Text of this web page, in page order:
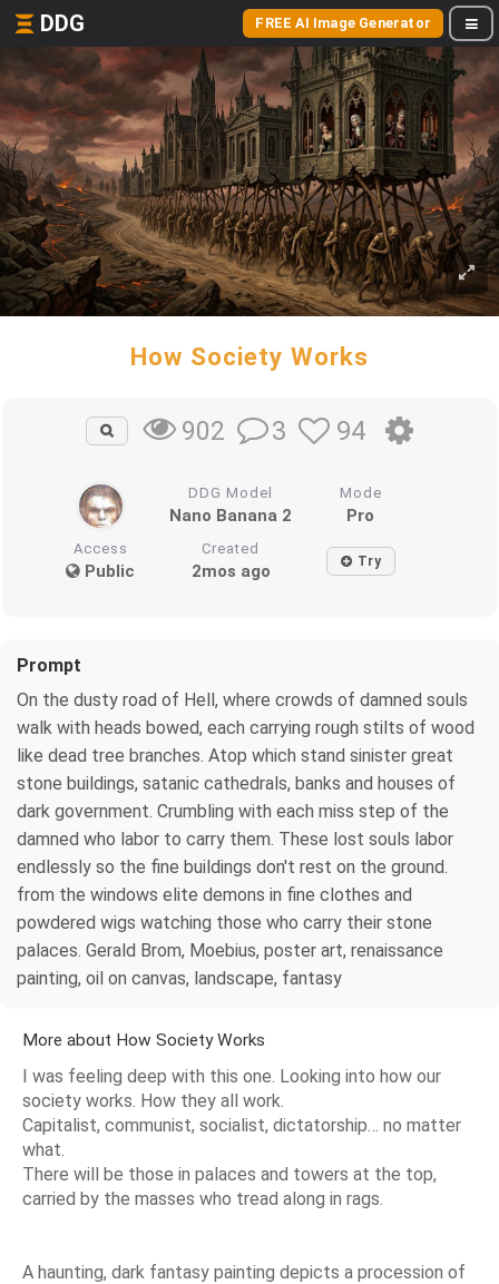
DDG FREE AI Image Generator
How Society Works
902 3 94
DDG Model
Nano Banana 2
Mode
Pro
Access
Public
Created
2mos ago Try
Prompt
On the dusty road of Hell, where crowds of damned souls
walk with heads bowed, each carrying rough stilts of wood
like dead tree branches. Atop which stand sinister great
stone buildings, satanic cathedrals, banks and houses of
dark government. Crumbling with each miss step of the
damned who labor to carry them. These lost souls labor
endlessly so the fine buildings don't rest on the ground.
from the windows elite demons in fine clothes and
powdered wigs watching those who carry their stone
palaces. Gerald Brom, Moebius, poster art, renaissance
painting, oil on canvas, landscape, fantasy
More about How Society Works
I was feeling deep with this one. Looking into how our
society works. How they all work.
Capitalist, communist, socialist, dictatorship… no matter
what.
There will be those in palaces and towers at the top,
carried by the masses who tread along in rags.
A haunting, dark fantasy painting depicts a procession of